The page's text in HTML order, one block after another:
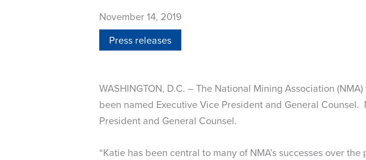
November 14, 2019
Press releases
WASHINGTON, D.C. – The National Mining Association
been named Executive Vice President and General
President and General Counsel.
“Katie has been central to many of NMA’s successes over